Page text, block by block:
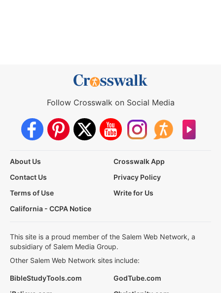
Follow Crosswalk on Social Media
About Us
Crosswalk App
Contact Us
Privacy Policy
Terms of Use
Write for Us
California - CCPA Notice
This site is a proud member of the Salem Web Network, a
subsidiary of Salem Media Group.
Other Salem Web Network sites include:
BibleStudyTools.com
GodTube.com